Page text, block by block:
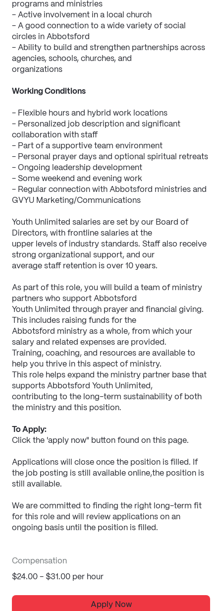
programs and ministries
- Active involvement in a local church
- A good connection to a wide variety of social
circles in Abbotsford
- Ability to build and strengthen partnerships across
agencies, schools, churches, and
organizations
Working Conditions
- Flexible hours and hybrid work locations
- Personalized job description and significant
collaboration with staff
- Part of a supportive team environment
- Personal prayer days and optional spiritual retreats
- Ongoing leadership development
- Some weekend and evening work
- Regular connection with Abbotsford ministries and
GVYU Marketing/Communications
Youth Unlimited salaries are set by our Board of
Directors, with frontline salaries at the
upper levels of industry standards. Staff also receive
strong organizational support, and our
average staff retention is over 10 years.
As part of this role, you will build a team of ministry
partners who support Abbotsford
Youth Unlimited through prayer and financial giving.
This includes raising funds for the
Abbotsford ministry as a whole, from which your
salary and related expenses are provided.
Training, coaching, and resources are available to
help you thrive in this aspect of ministry.
This role helps expand the ministry partner base that
supports Abbotsford Youth Unlimited,
contributing to the long-term sustainability of both
the ministry and this position.
To Apply:
Click the 'apply now" button found on this page.
Applications will close once the position is filled. If
the job posting is still available online,the position is
still available.
We are committed to finding the right long-term fit
for this role and will review applications on an
ongoing basis until the position is filled.
Compensation
$24.00 - $31.00 per hour
Apply Now